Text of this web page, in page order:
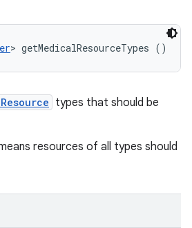
> getMedicalResourceTypes ()
types that should be
resources of all types should